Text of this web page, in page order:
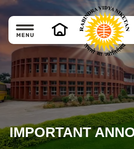
IMPORTANT